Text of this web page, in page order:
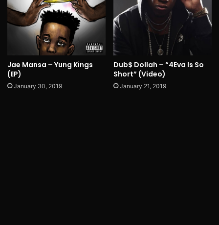
Jae Mansa – Yung Kings
(EP)
January 30, 2019
Dub$ Dollah – “4Eva Is So
Short” (Video)
January 21, 2019